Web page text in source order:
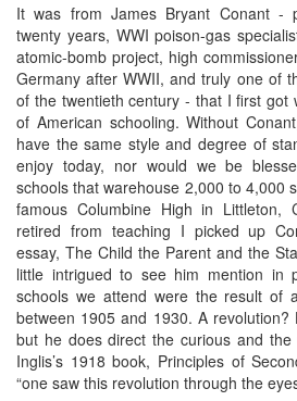
It was from James Bryant Conant -
twenty years, WWI poison-gas
atomic-bomb project, high
Germany after WWII, and truly one of
of the twentieth century - that I first got
of American schooling. Without
have the same style and degree of
enjoy today, nor would we be
schools that warehouse 2,000 to 4,000
famous Columbine High in Littleton,
retired from teaching I picked up
essay, The Child the Parent and the
little intrigued to see him mention in
schools we attend were the result of
between 1905 and 1930. A
but he does direct the curious and the
Inglis’s 1918 book, Principles of
“one saw this revolution through the